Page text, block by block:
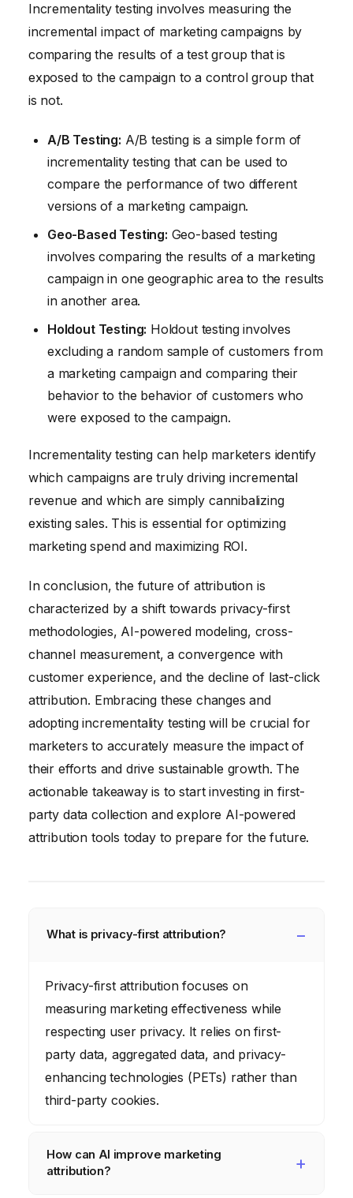
Incrementality testing involves measuring the
incremental impact of marketing campaigns by
comparing the results of a test group that is
exposed to the campaign to a control group that
is not.
A/B Testing: A/B testing is a simple form of
incrementality testing that can be used to
compare the performance of two different
versions of a marketing campaign.
Geo-Based Testing: Geo-based testing
involves comparing the results of a marketing
campaign in one geographic area to the results
in another area.
Holdout Testing: Holdout testing involves
excluding a random sample of customers from
a marketing campaign and comparing their
behavior to the behavior of customers who
were exposed to the campaign.
Incrementality testing can help marketers identify
which campaigns are truly driving incremental
revenue and which are simply cannibalizing
existing sales. This is essential for optimizing
marketing spend and maximizing ROI.
In conclusion, the future of attribution is
characterized by a shift towards privacy-first
methodologies, AI-powered modeling, cross-
channel measurement, a convergence with
customer experience, and the decline of last-click
attribution. Embracing these changes and
adopting incrementality testing will be crucial for
marketers to accurately measure the impact of
their efforts and drive sustainable growth. The
actionable takeaway is to start investing in first-
party data collection and explore AI-powered
attribution tools today to prepare for the future.
What is privacy-first attribution?
Privacy-first attribution focuses on
measuring marketing effectiveness while
respecting user privacy. It relies on first-
party data, aggregated data, and privacy-
enhancing technologies (PETs) rather than
third-party cookies.
How can AI improve marketing
attribution?